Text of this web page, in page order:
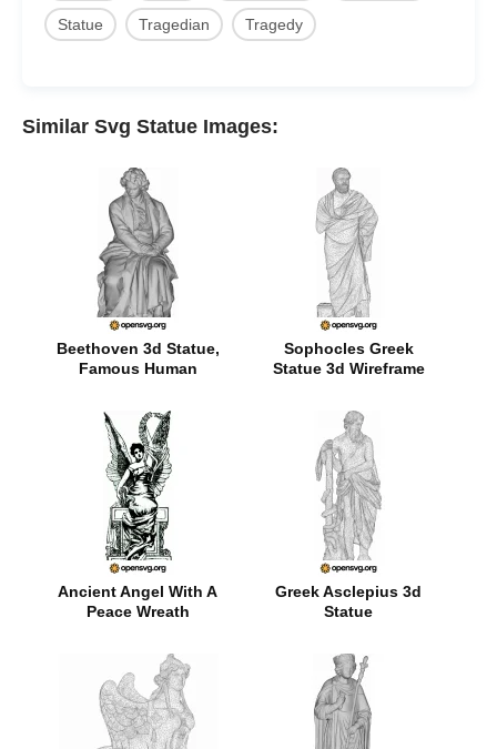
Statue Tragedian Tragedy
Similar Svg Statue Images:
Beethoven 3d Statue,
Famous Human
Sophocles Greek
Statue 3d Wireframe
Ancient Angel With A
Peace Wreath
Greek Asclepius 3d
Statue